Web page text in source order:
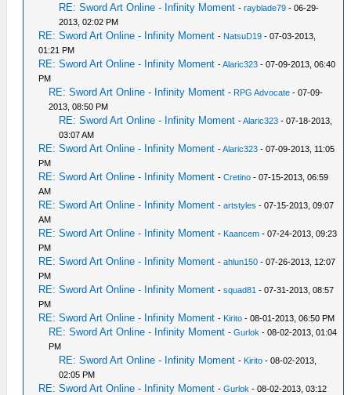
RE: Sword Art Online - Infinity Moment -rayblade79 - 06-29-
2013, 02:02 PM
RE: Sword Art Online - Infinity Moment - NatsuD19 - 07-03-2013,
01:21 PM
RE: Sword Art Online - Infinity Moment -Alaric323 - 07-09-2013, 06:40
PM
RE: Sword Art Online - Infinity Moment - RPG Advocate - 07-09-
2013, 08:50 PM
RE: Sword Art Online - Infinity Moment -Alaric323 - 07-18-2013,
03:07 AM
RE: Sword Art Online - Infinity Moment -Alaric323 - 07-09-2013, 11:05
PM
RE: Sword Art Online - Infinity Moment -Cretino - 07-15-2013, 06:59
AM
RE: Sword Art Online - Infinity Moment -artstyles - 07-15-2013, 09:07
AM
RE: Sword Art Online - Infinity Moment - Kaancem - 07-24-2013, 09:23
PM
RE: Sword Art Online - Infinity Moment -ahlun150 - 07-26-2013, 12:07
PM
RE: Sword Art Online - Infinity Moment -squad81 - 07-31-2013, 08:57
PM
RE: Sword Art Online - Infinity Moment - Kirito - 08-01-2013, 06:50 PM
RE: Sword Art Online - Infinity Moment -Gurlok - 08-02-2013, 01:04
PM
RE: Sword Art Online - Infinity Moment - Kirito - 08-02-2013,
02:05 PM
RE: Sword Art Online - Infinity Moment -Gurlok - 08-02-2013, 03:12